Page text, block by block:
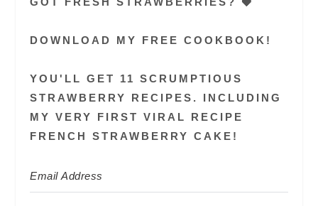
DOWNLOAD MY FREE COOKBOOK!
YOU'LL GET 11 SCRUMPTIOUS
STRAWBERRY RECIPES. INCLUDING
MY VERY FIRST VIRAL RECIPE
FRENCH STRAWBERRY CAKE!